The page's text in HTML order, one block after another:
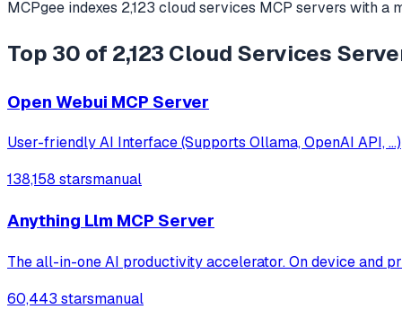
MCPgee indexes 2,123 cloud services MCP servers with a
Top 30 of 2,123 Cloud Services
Open Webui MCP Server
User-friendly AI Interface (Supports Ollama, OpenAI API, ...)
138,158 starsmanual
Anything Llm MCP Server
The all-in-one AI productivity accelerator. On device and
60,443 starsmanual